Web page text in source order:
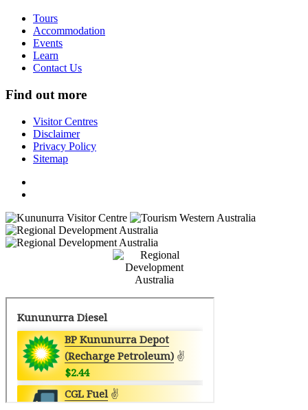
Tours
Accommodation
Events
Learn
Contact Us
Find out more
Visitor Centres
Disclaimer
Privacy Policy
Sitemap